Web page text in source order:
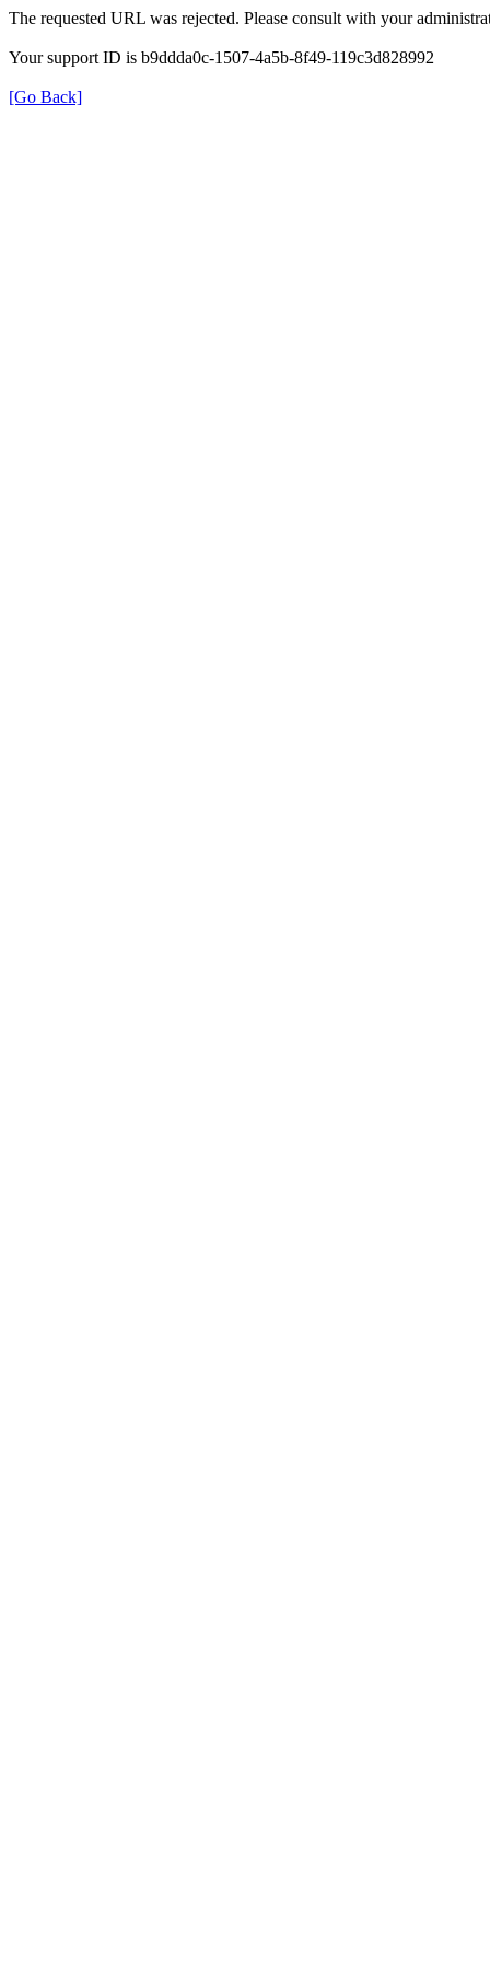
The requested URL was rejected. Please consult with your
Your support ID is b9ddda0c-1507-4a5b-8f49-119c3d828992
[Go Back]